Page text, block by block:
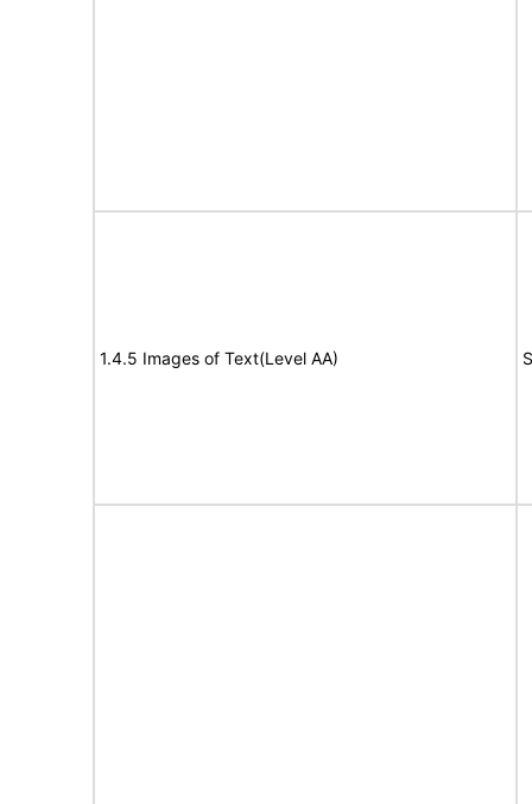
1.4.5 Images of Text(Level AA)